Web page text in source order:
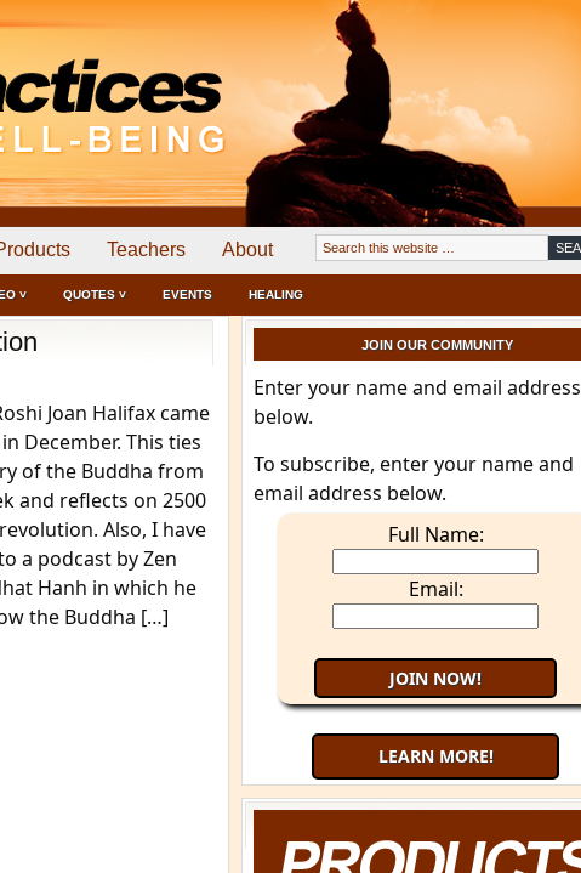
Teachers About
˅ QUOTES ˅ EVENTS HEALING
Joan Halifax came
December. This ties
of the Buddha from
and reflects on 2500
Also, I have
a podcast by Zen
Hanh in which he
the Buddha […]
JOIN OUR COMMUNITY
Enter your name and email address
below.
To subscribe, enter your name and
email address below.
Full Name:
Email:
LEARN MORE!